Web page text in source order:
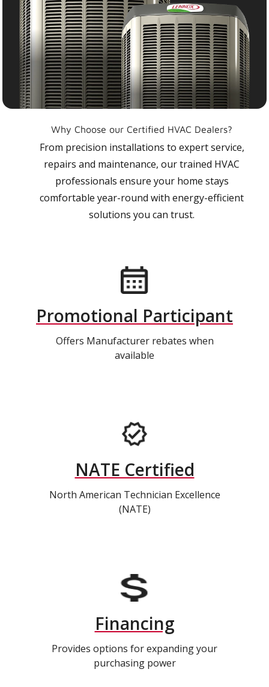
Why Choose our Certified HVAC Dealers?
From precision installations to expert service,
repairs and maintenance, our trained HVAC
professionals ensure your home stays
comfortable year-round with energy-efficient
solutions you can trust.
Promotional Participant
Offers Manufacturer rebates when
available
NATE Certified
North American Technician Excellence
(NATE)
Financing
Provides options for expanding your
purchasing power